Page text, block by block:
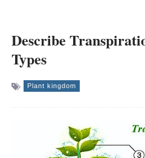
Describe
Types
Plant kingdom